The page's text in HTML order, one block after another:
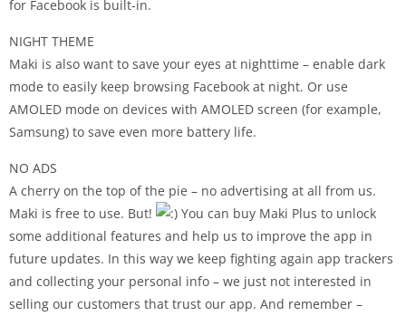
for Facebook is built-in.
NIGHT THEME
Maki is also want to save your eyes at nighttime – enable dark
mode to easily keep browsing Facebook at night. Or use
AMOLED mode on devices with AMOLED screen (for example,
Samsung) to save even more battery life.
NO ADS
A cherry on the top of the pie – no advertising at all from us.
Maki is free to use. But!
You can buy Maki Plus to unlock
some additional features and help us to improve the app in
future updates. In this way we keep fighting again app trackers
and collecting your personal info – we just not interested in
selling our customers that trust our app. And remember –